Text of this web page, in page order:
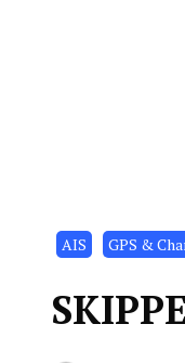
AIS GPS &